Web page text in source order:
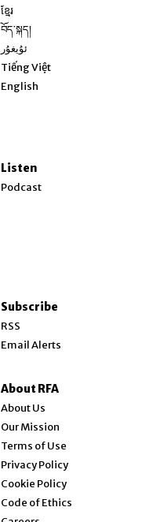
ខ្មែរ
བོད་སྐད།
ئۇيغۇر
Tiếng Việt
English
Listen
Podcast
Subscribe
RSS
Email Alerts
About RFA
About Us
Our Mission
Terms of Use
Privacy Policy
Cookie Policy
Code of Ethics